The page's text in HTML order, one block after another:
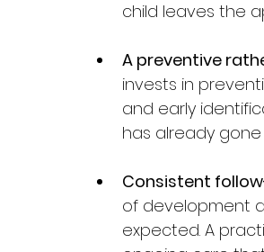
child leaves the
A preventive
invests in
and early
has already gone
Consistent
of development
expected. A